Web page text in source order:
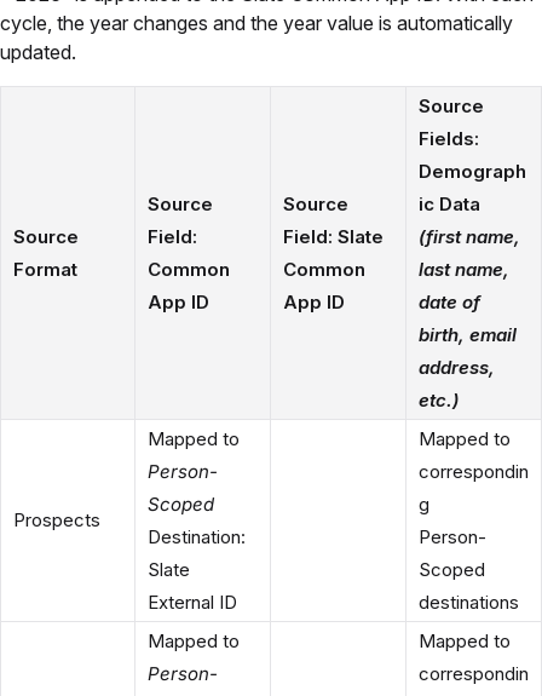
cycle, the year changes and the year value is automatically
updated.
Source
Format
Source
Field:
Common
App ID
Source
Field: Slate
Common
App ID
Source
Fields:
Demograph
ic Data
(first name,
last name,
date of
birth, email
address,
etc.)
Prospects
Mapped to
Person-
Scoped
Destination:
Slate
External ID
Mapped to
correspondin
g
Person-
Scoped
destinations
Mapped to
Person-
Mapped to
correspondin